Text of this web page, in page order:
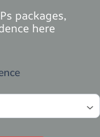
packages,
here